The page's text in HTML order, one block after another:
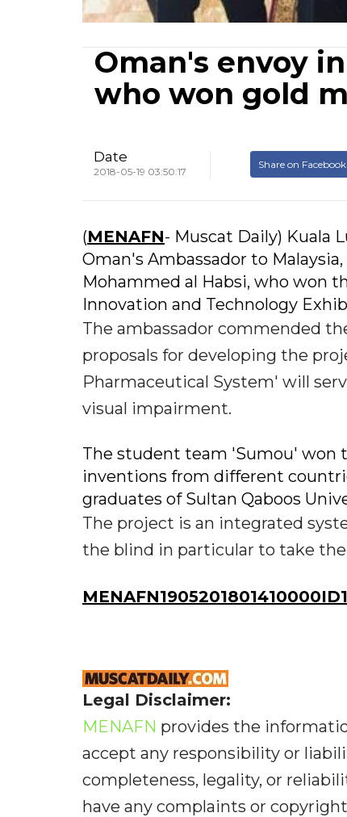
Oman's envoy
who won gold
Date
2018-05-19 03:50:17
Share on Facebook
(MENAFN- Muscat Daily) Kuala
Oman's Ambassador to
Mohammed al Habsi, who won
Innovation and Technology
The ambassador commended
proposals for developing the
Pharmaceutical System' will
visual impairment.
The student team 'Sumou' won
inventions from different
graduates of Sultan Qaboos
The project is an integrated
the blind in particular to take
Legal Disclaimer:
MENAFN provides the
accept any responsibility or
completeness, legality, or
have any complaints or